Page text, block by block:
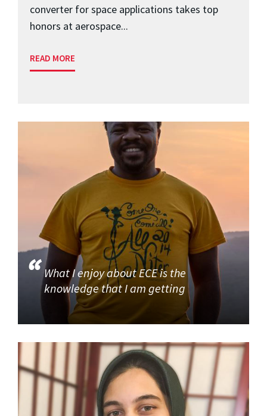
converter for space applications takes top
honors at aerospace...
READ MORE
What I enjoy about ECE is the
knowledge that I am getting